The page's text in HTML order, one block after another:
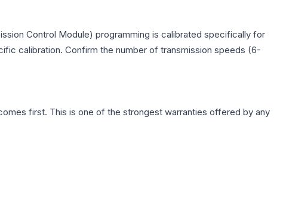
Control Module) programming is calibrated specifically for
calibration. Confirm the number of transmission speeds (6-
first. This is one of the strongest warranties offered by any